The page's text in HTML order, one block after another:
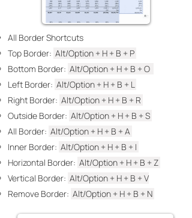
All Border Shortcuts
Top Border: ​ Alt/Option + H + B + P
Bottom Border: Alt/Option + H + B + O
Left Border: Alt/Option + H + B + L
Right Border: Alt/Option + H + B + R
Outside Border: Alt/Option + H + B + S
All Border: Alt/Option + H + B + A
Inner Border: Alt/Option + H + B + I
Horizontal Border: Alt/Option + H + B + Z
Vertical Border: Alt/Option + H + B + V
Remove Border: Alt/Option + H + B + N